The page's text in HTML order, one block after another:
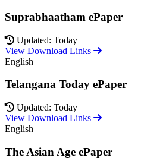
Suprabhaatham ePaper
Updated: Today
View Download Links
English
Telangana Today ePaper
Updated: Today
View Download Links
English
The Asian Age ePaper